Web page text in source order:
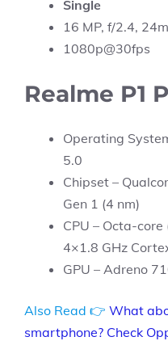
Single
16 MP, f/2.4,
1080p@30fps
Realme P1
Operating
5.0
Chipset –
Gen 1 (4 nm)
CPU – Octa-
4×1.8 GHz
GPU – Adreno
Also Read 👉 What
smartphone? Check